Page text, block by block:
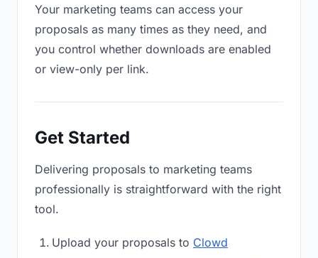
Your marketing teams can access your
proposals as many times as they need, and
you control whether downloads are enabled
or view-only per link.
Get Started
Delivering proposals to marketing teams
professionally is straightforward with the right
tool.
Upload your proposals to Clowd